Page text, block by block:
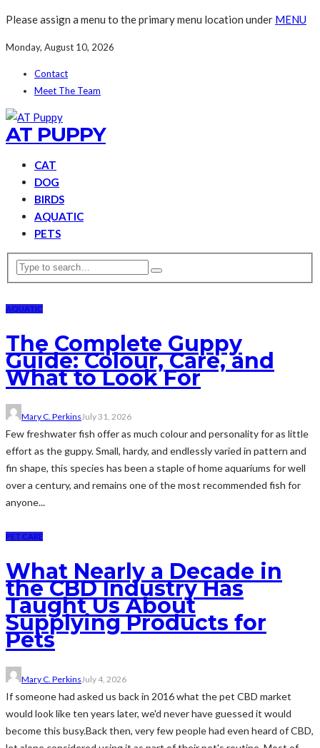
Please assign a menu to the primary menu location under MENU
Monday, August 10, 2026
Contact
Meet The Team
AT PUPPY
CAT
DOG
BIRDS
AQUATIC
PETS
AQUATIC
The Complete Guppy
Guide: Colour, Care, and
What to Look For
Mary C. PerkinsJuly 31, 2026
Few freshwater fish offer as much colour and personality for as little
effort as the guppy. Small, hardy, and endlessly varied in pattern and
fin shape, this species has been a staple of home aquariums for well
over a century, and remains one of the most recommended fish for
anyone...
PET CARE
What Nearly a Decade in
the CBD Industry Has
Taught Us About
Supplying Products for
Pets
Mary C. PerkinsJuly 4, 2026
If someone had asked us back in 2016 what the pet CBD market
would look like ten years later, we'd never have guessed it would
become this busy.Back then, very few people had even heard of CBD,